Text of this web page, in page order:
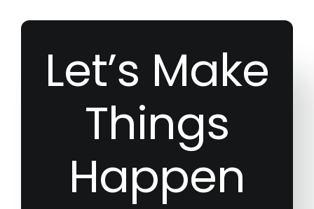
Let’s Make
Things
Happen